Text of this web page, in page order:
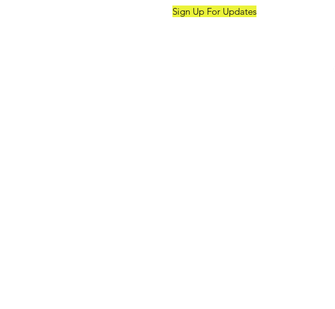
Sign Up For Updates